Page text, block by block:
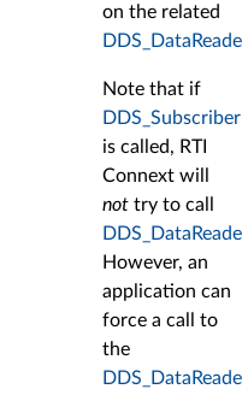
on the related
Note that if
is called, RTI
Connext will
not try to call
However, an
application can
force a call to
the